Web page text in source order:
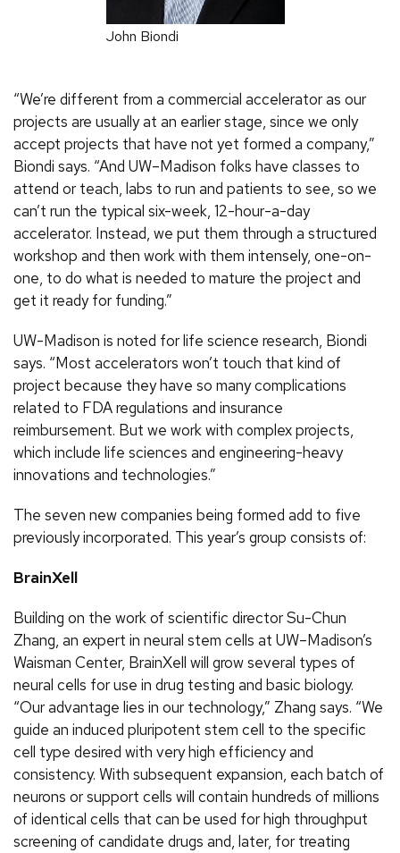
John Biondi
“We’re different from a commercial accelerator as our
projects are usually at an earlier stage, since we only
accept projects that have not yet formed a company,”
Biondi says. “And UW–Madison folks have classes to
attend or teach, labs to run and patients to see, so we
can’t run the typical six-week, 12-hour-a-day
accelerator. Instead, we put them through a structured
workshop and then work with them intensely, one-on-
one, to do what is needed to mature the project and
get it ready for funding.”
UW-Madison is noted for life science research, Biondi
says. “Most accelerators won’t touch that kind of
project because they have so many complications
related to FDA regulations and insurance
reimbursement. But we work with complex projects,
which include life sciences and engineering-heavy
innovations and technologies.”
The seven new companies being formed add to five
previously incorporated. This year’s group consists of:
BrainXell
Building on the work of scientific director Su-Chun
Zhang, an expert in neural stem cells at UW–Madison’s
Waisman Center, BrainXell will grow several types of
neural cells for use in drug testing and basic biology.
“Our advantage lies in our technology,” Zhang says. “We
guide an induced pluripotent stem cell to the specific
cell type desired with very high efficiency and
consistency. With subsequent expansion, each batch of
neurons or support cells will contain hundreds of millions
of identical cells that can be used for high throughput
screening of candidate drugs and, later, for treating